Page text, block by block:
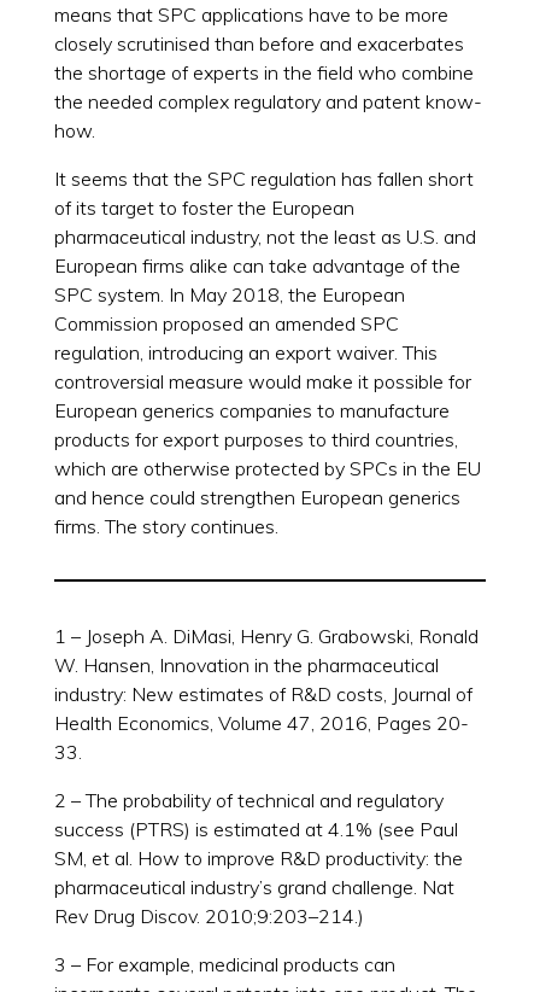
means that SPC applications have to be more
closely scrutinised than before and exacerbates
the shortage of experts in the field who combine
the needed complex regulatory and patent know-
how.
It seems that the SPC regulation has fallen short
of its target to foster the European
pharmaceutical industry, not the least as U.S. and
European firms alike can take advantage of the
SPC system. In May 2018, the European
Commission proposed an amended SPC
regulation, introducing an export waiver. This
controversial measure would make it possible for
European generics companies to manufacture
products for export purposes to third countries,
which are otherwise protected by SPCs in the EU
and hence could strengthen European generics
firms. The story continues.
1 – Joseph A. DiMasi, Henry G. Grabowski, Ronald
W. Hansen, Innovation in the pharmaceutical
industry: New estimates of R&D costs, Journal of
Health Economics, Volume 47, 2016, Pages 20-
33.
2 – The probability of technical and regulatory
success (PTRS) is estimated at 4.1% (see Paul
SM, et al. How to improve R&D productivity: the
pharmaceutical industry’s grand challenge. Nat
Rev Drug Discov. 2010;9:203–214.)
3 – For example, medicinal products can